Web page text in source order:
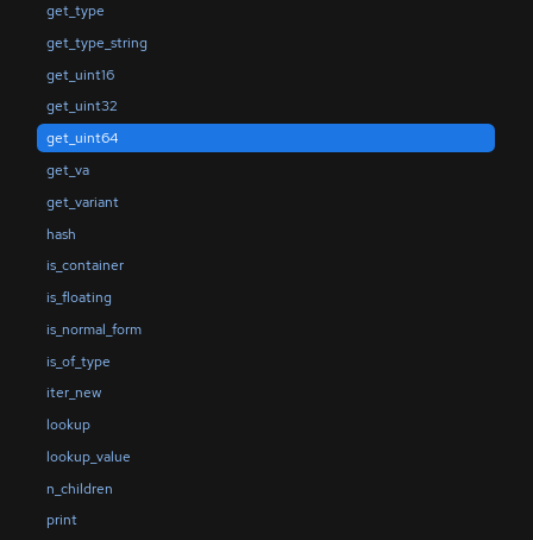
get_type
get_type_string
get_uint16
get_uint32
get_uint64
get_va
get_variant
hash
is_container
is_floating
is_normal_form
is_of_type
iter_new
lookup
lookup_value
n_children
print